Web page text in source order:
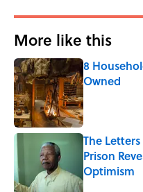
More like this
8
Owned
Published by
The
Prison
Optimism
Published by